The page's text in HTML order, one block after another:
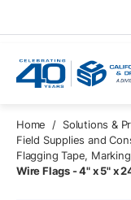
Home / Solutions &
Field Supplies and
Flagging Tape,
Wire Flags - 4" x 5" x